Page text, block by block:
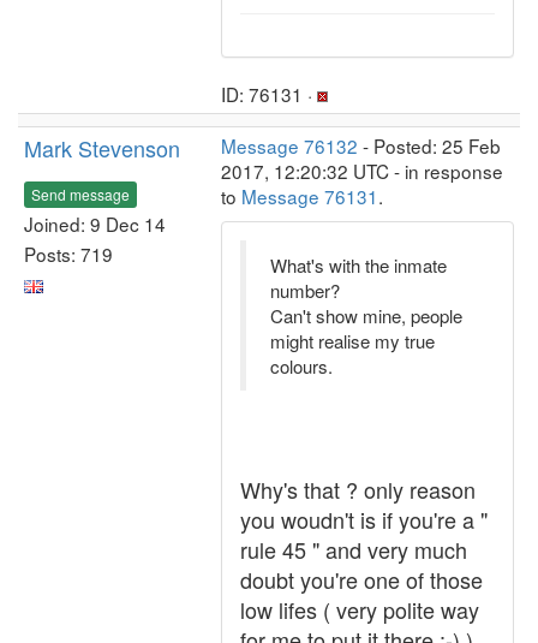
ID: 76131 ·
Mark Stevenson
Send message
Joined: 9 Dec 14
Posts: 719
Message 76132 - Posted: 25 Feb
2017, 12:20:32 UTC - in response
to Message 76131.
What's with the inmate
number?
Can't show mine, people
might realise my true
colours.
Why's that ? only reason
you woudn't is if you're a "
rule 45 " and very much
doubt you're one of those
low lifes ( very polite way